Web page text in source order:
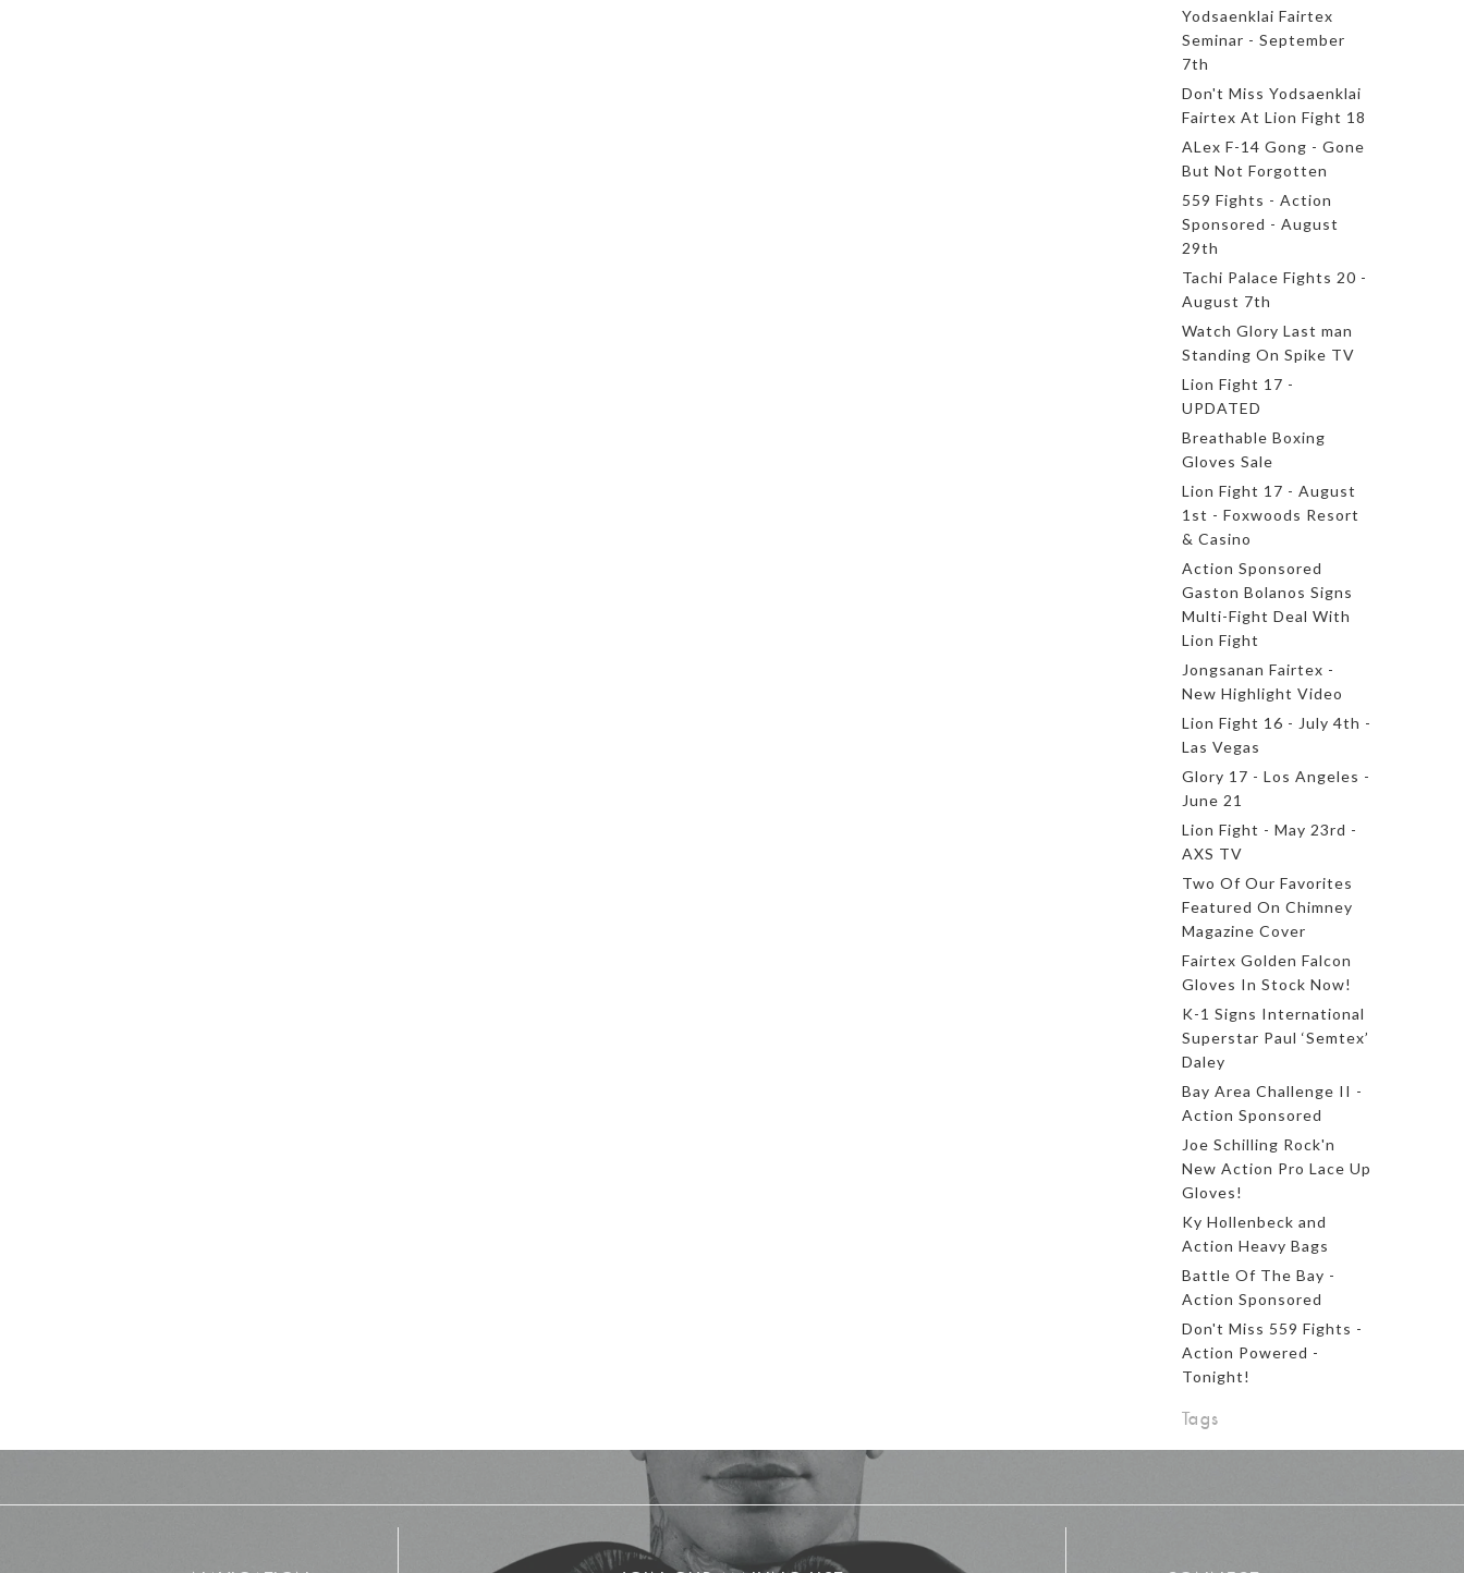
Yodsaenklai Fairtex
Seminar - September
7th
Don't Miss Yodsaenklai
Fairtex At Lion Fight 18
ALex F-14 Gong - Gone
But Not Forgotten
559 Fights - Action
Sponsored - August
29th
Tachi Palace Fights 20 -
August 7th
Watch Glory Last man
Standing On Spike TV
Lion Fight 17 -
UPDATED
Breathable Boxing
Gloves Sale
Lion Fight 17 - August
1st - Foxwoods Resort
& Casino
Action Sponsored
Gaston Bolanos Signs
Multi-Fight Deal With
Lion Fight
Jongsanan Fairtex -
New Highlight Video
Lion Fight 16 - July 4th -
Las Vegas
Glory 17 - Los Angeles -
June 21
Lion Fight - May 23rd -
AXS TV
Two Of Our Favorites
Featured On Chimney
Magazine Cover
Fairtex Golden Falcon
Gloves In Stock Now!
K-1 Signs International
Superstar Paul ‘Semtex’
Daley
Bay Area Challenge II -
Action Sponsored
Joe Schilling Rock'n
New Action Pro Lace Up
Gloves!
Ky Hollenbeck and
Action Heavy Bags
Battle Of The Bay -
Action Sponsored
Don't Miss 559 Fights -
Action Powered -
Tonight!
Tags